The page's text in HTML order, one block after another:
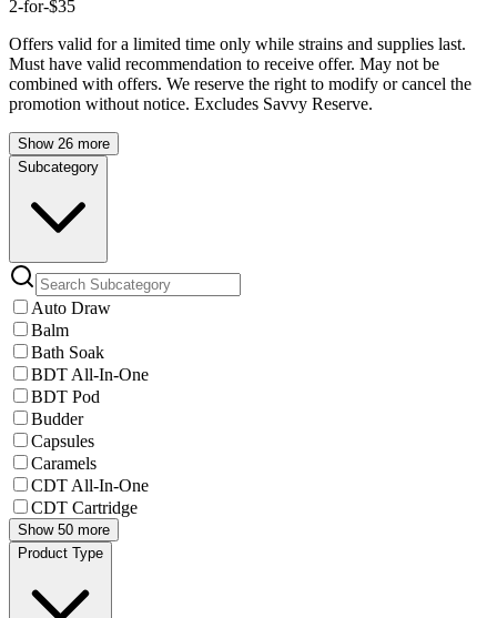
2-for-$35
Offers valid for a limited time only while strains and supplies last.
Must have valid recommendation to receive offer. May not be
combined with offers. We reserve the right to modify or cancel the
promotion without notice. Excludes Savvy Reserve.
Show 26 more
Subcategory
Auto Draw
Balm
Bath Soak
BDT All-In-One
BDT Pod
Budder
Capsules
Caramels
CDT All-In-One
CDT Cartridge
Show 50 more
Product Type